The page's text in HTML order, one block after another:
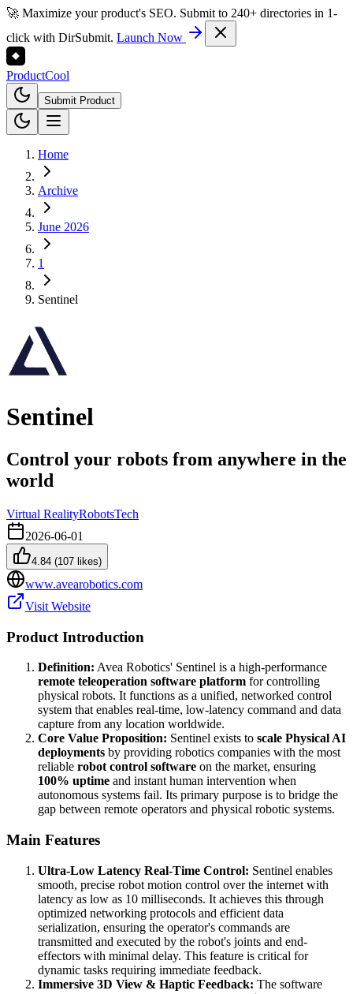
🚀 Maximize your product's SEO. Submit to 240+ directories in 1-
click with DirSubmit. Launch Now
ProductCool
Submit Product
Home
Archive
June 2026
1
Sentinel
Sentinel
Control your robots from anywhere in the
world
Virtual RealityRobotsTech
2026-06-01
4.84 (107 likes)
www.avearobotics.com
Visit Website
Product Introduction
Definition: Avea Robotics' Sentinel is a high-performance
remote teleoperation software platform for controlling
physical robots. It functions as a unified, networked control
system that enables real-time, low-latency command and data
capture from any location worldwide.
Core Value Proposition: Sentinel exists to scale Physical AI
deployments by providing robotics companies with the most
reliable robot control software on the market, ensuring
100% uptime and instant human intervention when
autonomous systems fail. Its primary purpose is to bridge the
gap between remote operators and physical robotic systems.
Main Features
Ultra-Low Latency Real-Time Control: Sentinel enables
smooth, precise robot motion control over the internet with
latency as low as 10 milliseconds. It achieves this through
optimized networking protocols and efficient data
serialization, ensuring the operator's commands are
transmitted and executed by the robot's joints and end-
effectors with minimal delay. This feature is critical for
dynamic tasks requiring immediate feedback.
Immersive 3D View & Haptic Feedback: The software